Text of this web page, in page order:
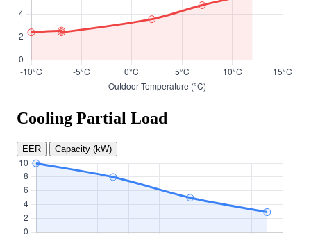
Cooling Partial Load
EER Capacity (kW)